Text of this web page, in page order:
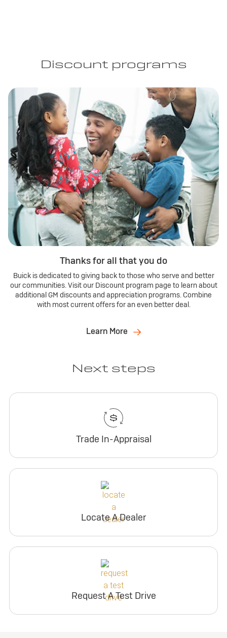
Discount programs
Thanks for all that you do
Buick is dedicated to giving back to those who serve and better
our communities. Visit our Discount program page to learn about
additional GM discounts and appreciation programs. Combine
with most current offers for an even better deal.
Learn More
Next steps
Trade In-Appraisal
Locate A Dealer
Request A Test Drive